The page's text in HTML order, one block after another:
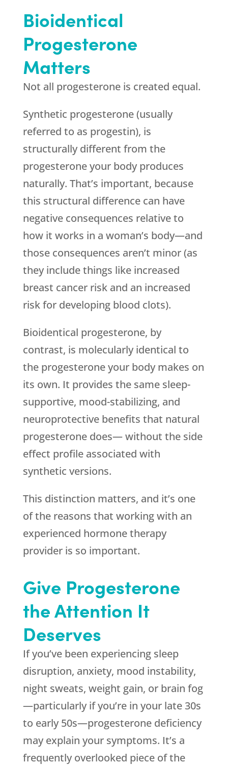
Bioidentical
Progesterone
Matters
Not all progesterone is created equal.
Synthetic progesterone (usually
referred to as progestin), is
structurally different from the
progesterone your body produces
naturally. That’s important, because
this structural difference can have
negative consequences relative to
how it works in a woman’s body—and
those consequences aren’t minor (as
they include things like increased
breast cancer risk and an increased
risk for developing blood clots).
Bioidentical progesterone, by
contrast, is molecularly identical to
the progesterone your body makes on
its own. It provides the same sleep-
supportive, mood-stabilizing, and
neuroprotective benefits that natural
progesterone does— without the side
effect profile associated with
synthetic versions.
This distinction matters, and it’s one
of the reasons that working with an
experienced hormone therapy
provider is so important.
Give Progesterone
the Attention It
Deserves
If you’ve been experiencing sleep
disruption, anxiety, mood instability,
night sweats, weight gain, or brain fog
—particularly if you’re in your late 30s
to early 50s—progesterone deficiency
may explain your symptoms. It’s a
frequently overlooked piece of the